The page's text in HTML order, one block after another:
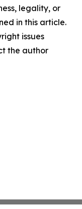
legality, or
in this article.
issues
the author